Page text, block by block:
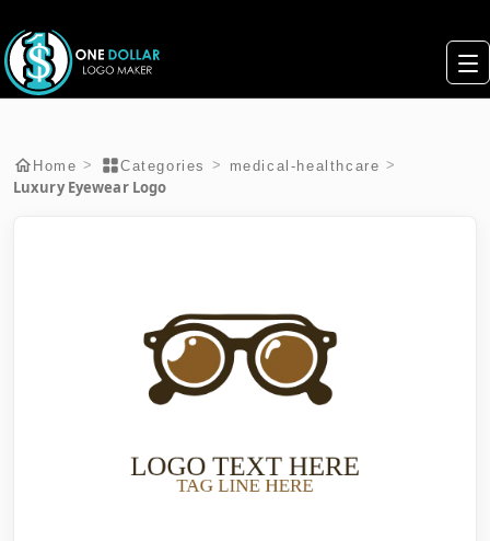
Home > Categories > medical-healthcare >
Luxury Eyewear Logo